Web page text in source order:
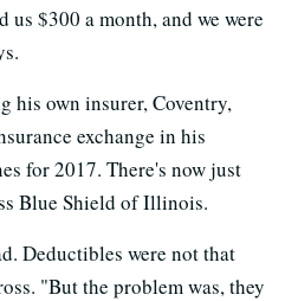
$300 a month, and we were
his own insurer, Coventry,
exchange in his
for 2017. There's now just
Blue Shield of Illinois.
Deductibles were not that
"But the problem was, they